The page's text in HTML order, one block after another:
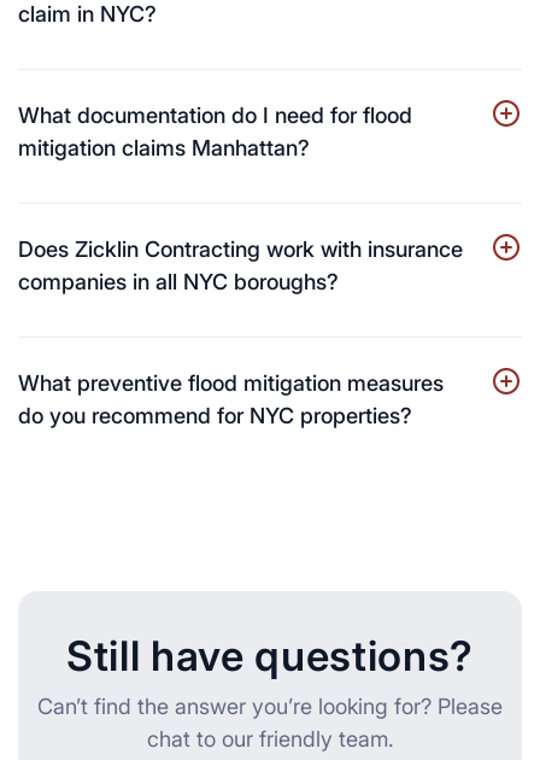
claim in NYC?
What documentation do I need for flood
mitigation claims Manhattan?
Does Zicklin Contracting work with insurance
companies in all NYC boroughs?
What preventive flood mitigation measures
do you recommend for NYC properties?
Still have questions?
Can’t find the answer you’re looking for? Please
chat to our friendly team.